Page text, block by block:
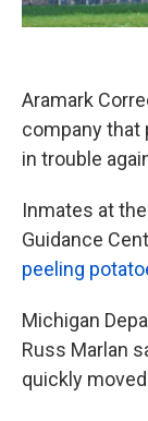
Aramark
company that
in trouble
Inmates at
Guidance
peeling
Michigan
Russ Marlan
quickly